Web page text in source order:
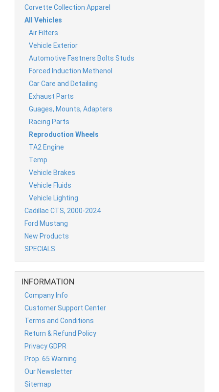
Corvette Collection Apparel
All Vehicles
Air Filters
Vehicle Exterior
Automotive Fastners Bolts Studs
Forced Induction Methenol
Car Care and Detailing
Exhaust Parts
Guages, Mounts, Adapters
Racing Parts
Reproduction Wheels
TA2 Engine
Temp
Vehicle Brakes
Vehicle Fluids
Vehicle Lighting
Cadillac CTS, 2000-2024
Ford Mustang
New Products
SPECIALS
INFORMATION
Company Info
Customer Support Center
Terms and Conditions
Return & Refund Policy
Privacy GDPR
Prop. 65 Warning
Our Newsletter
Sitemap